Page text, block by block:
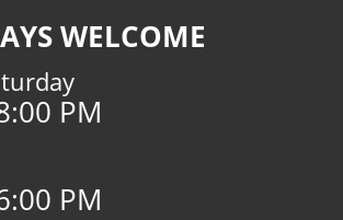
WELCOME
PM
PM